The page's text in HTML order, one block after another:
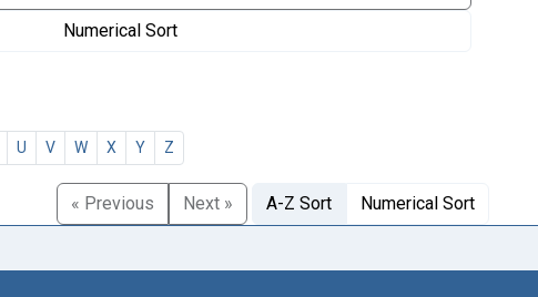
Numerical Sort
U V W X Y Z
« Previous Next » A-Z Sort Numerical Sort